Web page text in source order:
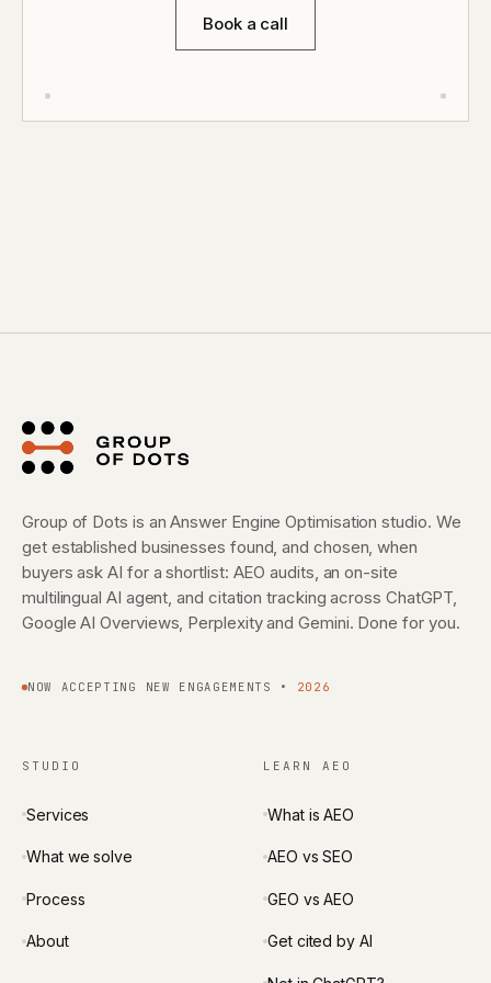
Book a call
Group of Dots is an Answer Engine Optimisation studio. We
get established businesses found, and chosen, when
buyers ask AI for a shortlist: AEO audits, an on-site
multilingual AI agent, and citation tracking across ChatGPT,
Google AI Overviews, Perplexity and Gemini. Done for you.
NOW ACCEPTING NEW ENGAGEMENTS • 2026
STUDIO
Services
What we solve
Process
About
LEARN AEO
What is AEO
AEO vs SEO
GEO vs AEO
Get cited by AI